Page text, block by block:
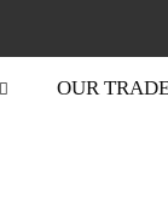
OUR